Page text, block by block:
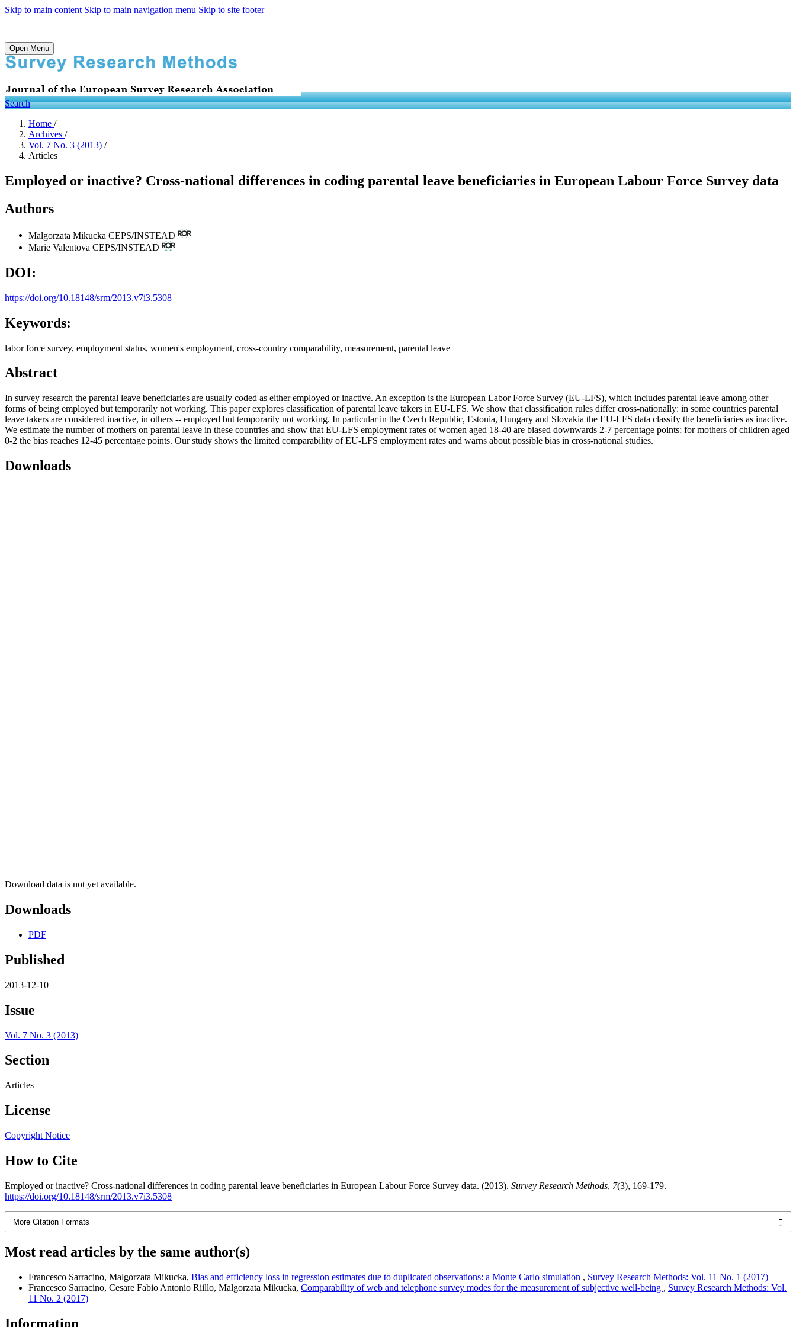
Skip to main content Skip to main navigation menu Skip to site footer
Open Menu
Search
Home /
Archives /
Vol. 7 No. 3 (2013) /
Articles
Employed or inactive? Cross-national differences in coding parental leave beneficiaries in European Labour Force Survey data
Authors
Malgorzata Mikucka CEPS/INSTEAD
Marie Valentova CEPS/INSTEAD
DOI:
https://doi.org/10.18148/srm/2013.v7i3.5308
Keywords:
labor force survey, employment status, women's employment, cross-country comparability, measurement, parental leave
Abstract
In survey research the parental leave beneficiaries are usually coded as either employed or inactive. An exception is the European Labor Force Survey (EU-LFS), which includes parental leave among other
forms of being employed but temporarily not working. This paper explores classification of parental leave takers in EU-LFS. We show that classification rules differ cross-nationally: in some countries parental
leave takers are considered inactive, in others -- employed but temporarily not working. In particular in the Czech Republic, Estonia, Hungary and Slovakia the EU-LFS data classify the beneficiaries as inactive.
We estimate the number of mothers on parental leave in these countries and show that EU-LFS employment rates of women aged 18-40 are biased downwards 2-7 percentage points; for mothers of children aged
0-2 the bias reaches 12-45 percentage points. Our study shows the limited comparability of EU-LFS employment rates and warns about possible bias in cross-national studies.
Downloads
Download data is not yet available.
Downloads
PDF
Published
2013-12-10
Issue
Vol. 7 No. 3 (2013)
Section
Articles
License
Copyright Notice
How to Cite
Employed or inactive? Cross-national differences in coding parental leave beneficiaries in European Labour Force Survey data. (2013). Survey Research Methods, 7(3), 169-179.
https://doi.org/10.18148/srm/2013.v7i3.5308
More Citation Formats
Most read articles by the same author(s)
Francesco Sarracino, Malgorzata Mikucka, Bias and efficiency loss in regression estimates due to duplicated observations: a Monte Carlo simulation , Survey Research Methods: Vol. 11 No. 1 (2017)
Francesco Sarracino, Cesare Fabio Antonio Riillo, Malgorzata Mikucka, Comparability of web and telephone survey modes for the measurement of subjective well-being , Survey Research Methods: Vol.
11 No. 2 (2017)
Information